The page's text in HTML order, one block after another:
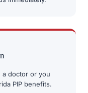
a doctor or you
PIP benefits.